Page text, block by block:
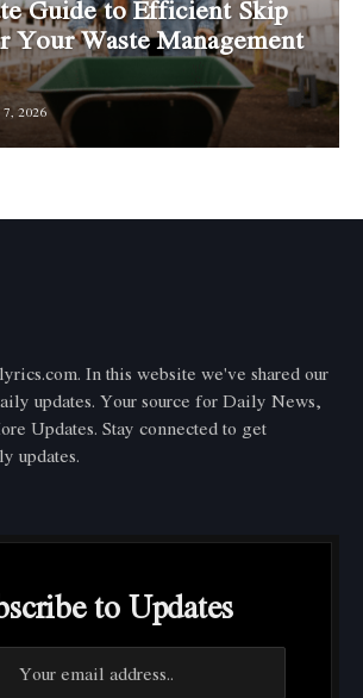
Guide to Efficient Skip
Your Waste Management
2026
In this website we've shared our
updates. Your source for Daily News,
Updates. Stay connected to get
updates.
to Updates